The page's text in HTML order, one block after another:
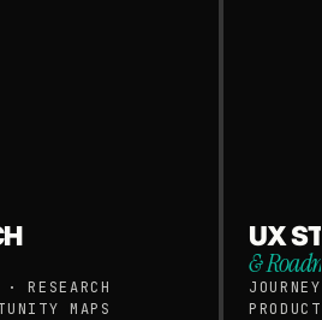
RESEARCH
MAPS
UX
&